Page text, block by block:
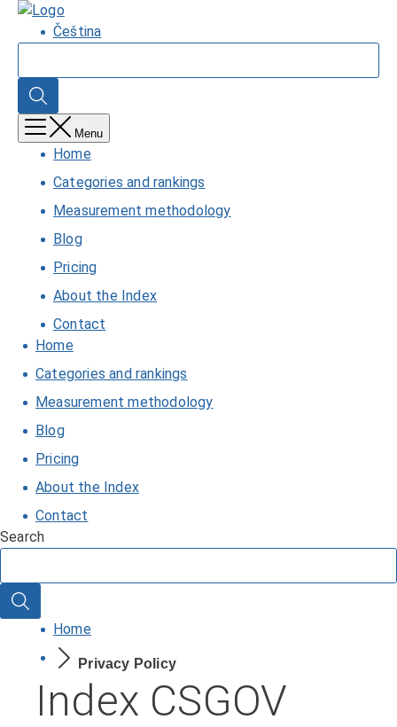
Skip
content
Home
Čeština
Search
Menu
Home
Categories and rankings
Measurement methodology
Blog
Pricing
About the Index
Contact
Home
Categories and rankings
Measurement methodology
Blog
Pricing
About the Index
Contact
Search
Search
Home
Privacy Policy
Index CSGOV